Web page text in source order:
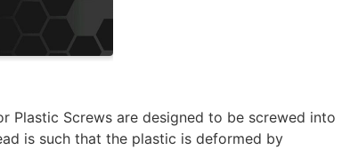
Plastic Screws are designed to be screwed into
is such that the plastic is deformed by